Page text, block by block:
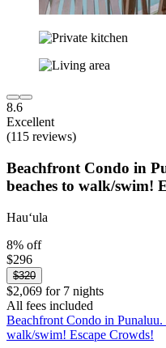
8.6
Excellent
(115 reviews)
Beachfront Condo in
beaches to walk/swim!
Hauʻula
8% off
$296
$320
$2,069 for 7 nights
All fees included
Beachfront Condo in
walk/swim! Escape Crowds!